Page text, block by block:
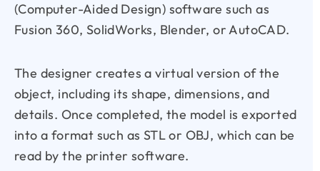
(Computer-Aided Design) software such as
Fusion 360, SolidWorks, Blender, or AutoCAD.
The designer creates a virtual version of the
object, including its shape, dimensions, and
details. Once completed, the model is exported
into a format such as STL or OBJ, which can be
read by the printer software.